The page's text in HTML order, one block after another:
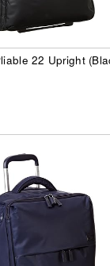
22 Upright